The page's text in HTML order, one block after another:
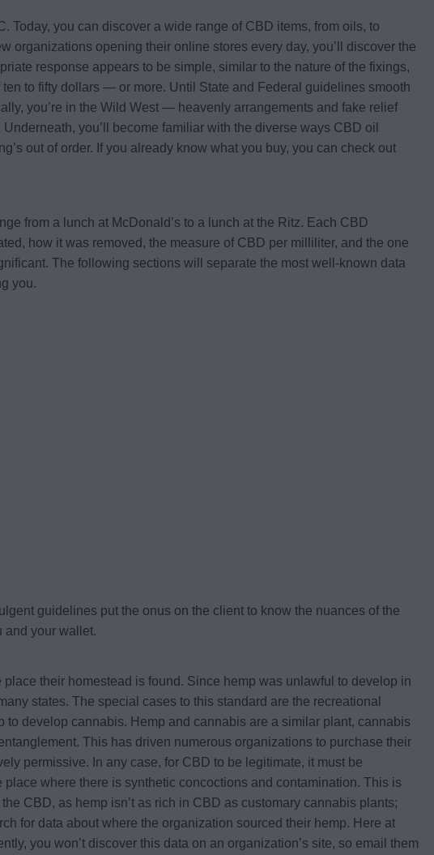
Today, you can discover a wide range of CBD items, from oils, to
organizations opening their online stores every day, you’ll discover the
response appears to be simple, similar to the nature of the fixings,
to fifty dollars — or more. Until State and Federal guidelines smooth
you’re in the Wild West — heavenly arrangements and fake relief
you’ll become familiar with the diverse ways CBD oil
out of order. If you already know what you buy, you can check out
from a lunch at McDonald’s to a lunch at the Ritz. Each CBD
how it was removed, the measure of CBD per milliliter, and the one
The following sections will separate the most well-known data
you.
guidelines put the onus on the client to know the nuances of the
and your wallet.
their homestead is found. Since hemp was unlawful to develop in
states. The special cases to this standard are the recreational
develop cannabis. Hemp and cannabis are a similar plant, cannabis
This has driven numerous organizations to purchase their
permissive. In any case, for CBD to be legitimate, it must be
where there is synthetic concoctions and contamination. This is
CBD, as hemp isn’t as rich in CBD as customary cannabis plants;
for data about where the organization sourced their hemp. Here at
you won’t discover this data on an organization’s site, so email them